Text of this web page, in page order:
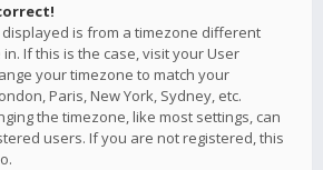
is from a timezone different
If this is the case, visit your User
your timezone to match your
Paris, New York, Sydney, etc.
the timezone, like most settings, can
users. If you are not registered, this